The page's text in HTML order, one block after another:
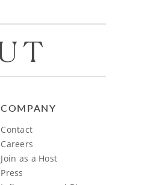
COMPANY
Contact
Careers
Join as a Host
Press